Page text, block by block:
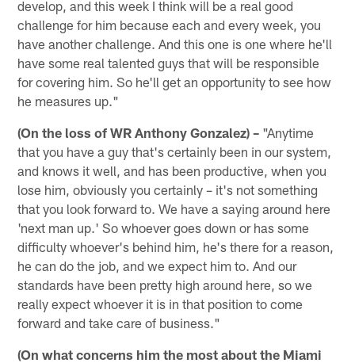
develop, and this week I think will be a real good
challenge for him because each and every week, you
have another challenge. And this one is one where he'll
have some real talented guys that will be responsible
for covering him. So he'll get an opportunity to see how
he measures up."
(On the loss of WR Anthony Gonzalez) – "Anytime
that you have a guy that's certainly been in our system,
and knows it well, and has been productive, when you
lose him, obviously you certainly – it's not something
that you look forward to. We have a saying around here
'next man up.' So whoever goes down or has some
difficulty whoever's behind him, he's there for a reason,
he can do the job, and we expect him to. And our
standards have been pretty high around here, so we
really expect whoever it is in that position to come
forward and take care of business."
(On what concerns him the most about the Miami